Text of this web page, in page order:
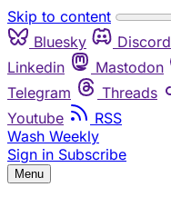
Skip to content
Bluesky
Discord
Linkedin
Mastodon
Telegram
Threads
Youtube
RSS
Wash Weekly
Sign in Subscribe
Menu